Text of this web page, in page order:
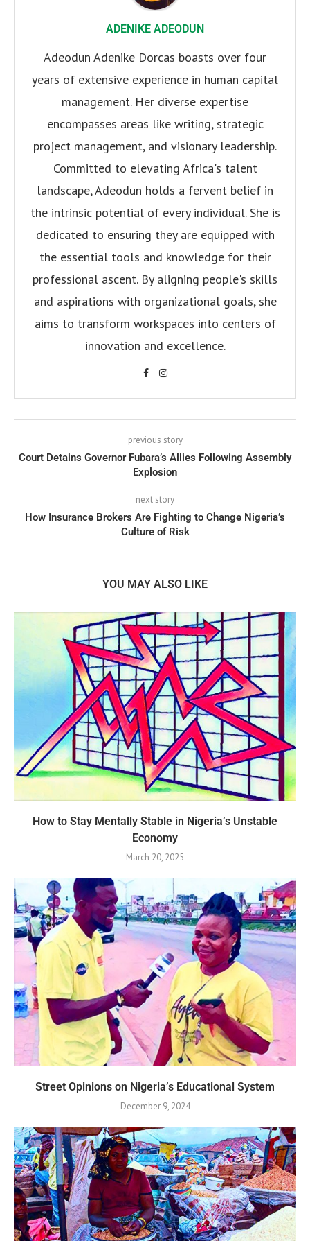
ADENIKE ADEODUN
Adeodun Adenike Dorcas boasts over four
years of extensive experience in human capital
management. Her diverse expertise
encompasses areas like writing, strategic
project management, and visionary leadership.
Committed to elevating Africa's talent
landscape, Adeodun holds a fervent belief in
the intrinsic potential of every individual. She is
dedicated to ensuring they are equipped with
the essential tools and knowledge for their
professional ascent. By aligning people's skills
and aspirations with organizational goals, she
aims to transform workspaces into centers of
innovation and excellence.
previous story
Court Detains Governor Fubara’s Allies Following Assembly
Explosion
next story
How Insurance Brokers Are Fighting to Change Nigeria’s
Culture of Risk
YOU MAY ALSO LIKE
How to Stay Mentally Stable in Nigeria’s Unstable
Economy
March 20, 2025
Street Opinions on Nigeria’s Educational System
December 9, 2024